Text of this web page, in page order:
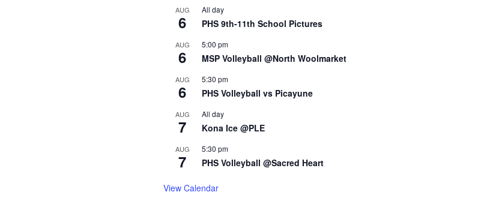
AUG
6
All day
PHS 9th-11th School Pictures
AUG
6
5:00 pm
MSP Volleyball @North Woolmarket
AUG
6
5:30 pm
PHS Volleyball vs Picayune
AUG
7
All day
Kona Ice @PLE
AUG
7
5:30 pm
PHS Volleyball @Sacred Heart
View Calendar